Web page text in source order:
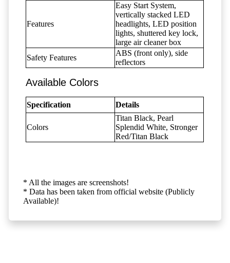
Features
Easy Start System,
vertically stacked LED
headlights, LED position
lights, shuttered key lock,
large air cleaner box
Safety Features
ABS (front only), side
reflectors
Available Colors
Specification Details
Colors
Titan Black, Pearl
Splendid White, Stronger
Red/Titan Black
* All the images are screenshots!
* Data has been taken from official website (Publicly
Available)!